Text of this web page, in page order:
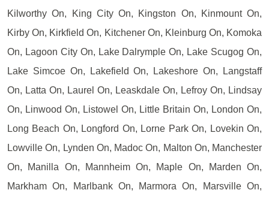
Kilworthy On, King City On, Kingston On, Kinmount On,
Kirby On, Kirkfield On, Kitchener On, Kleinburg On, Komoka
On, Lagoon City On, Lake Dalrymple On, Lake Scugog On,
Lake Simcoe On, Lakefield On, Lakeshore On, Langstaff
On, Latta On, Laurel On, Leaskdale On, Lefroy On, Lindsay
On, Linwood On, Listowel On, Little Britain On, London On,
Long Beach On, Longford On, Lorne Park On, Lovekin On,
Lowville On, Lynden On, Madoc On, Malton On, Manchester
On, Manilla On, Mannheim On, Maple On, Marden On,
Markham On, Marlbank On, Marmora On, Marsville On,